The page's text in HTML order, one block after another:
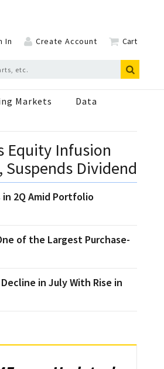
In Create Account Cart
Markets Data
Equity Infusion
Suspends Dividend
2Q Amid Portfolio
of the Largest Purchase-
in July With Rise in